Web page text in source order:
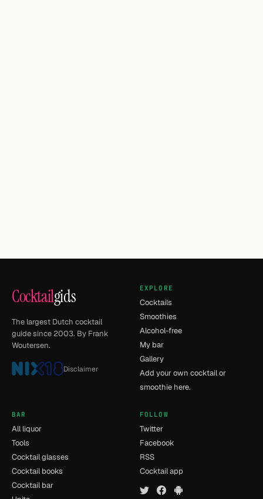
Cocktailgids
The largest Dutch cocktail
guide since 2003. By Frank
Woutersen.
Disclaimer
EXPLORE
Cocktails
Smoothies
Alcohol-free
My bar
Gallery
Add your own cocktail or
smoothie here.
BAR
All liquor
Tools
Cocktail glasses
Cocktail books
Cocktail bar
FOLLOW
Twitter
Facebook
RSS
Cocktail app